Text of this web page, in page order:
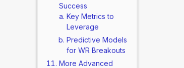
Success
Key Metrics to
Leverage
Predictive Models
for WR Breakouts
More Advanced